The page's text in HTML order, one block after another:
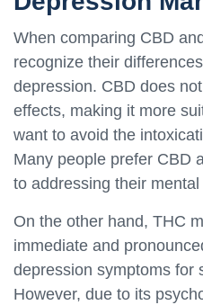
When comparing CBD
recognize their
depression. CBD does
effects, making it more
want to avoid the
Many people prefer CBD
to addressing their
On the other hand, THC
immediate and
depression symptoms for
However, due to its